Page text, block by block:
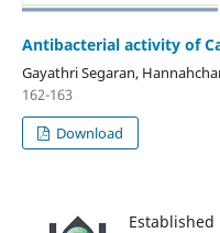
Antibacterial activity of
Gayathri Segaran,
162-163
Download
Established